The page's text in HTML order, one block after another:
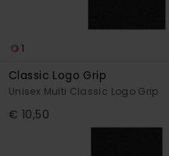
1
Classic Logo Grip
Unisex Multi Classic Logo Grip
€ 10,50